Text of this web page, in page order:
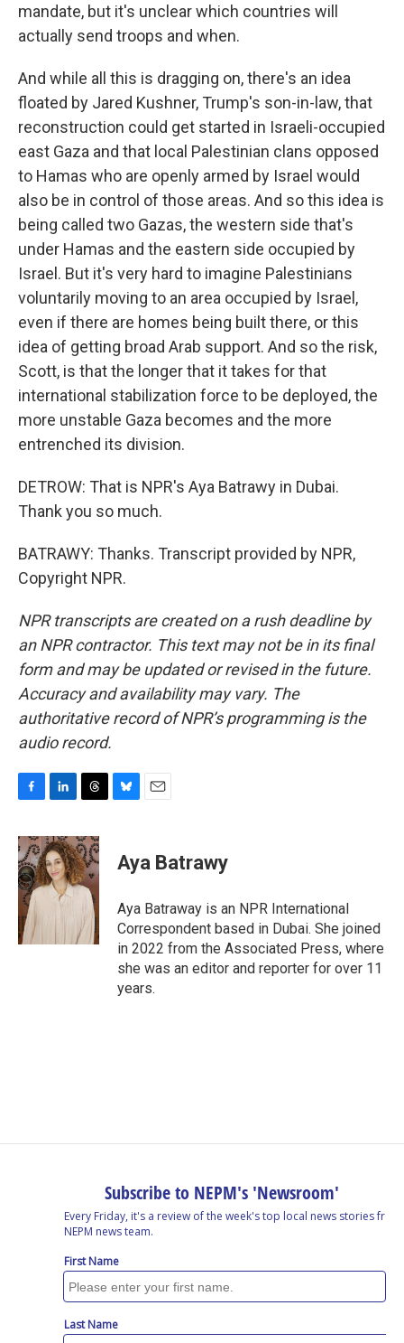
mandate, but it's unclear which countries will
actually send troops and when.
And while all this is dragging on, there's an idea
floated by Jared Kushner, Trump's son-in-law, that
reconstruction could get started in Israeli-occupied
east Gaza and that local Palestinian clans opposed
to Hamas who are openly armed by Israel would
also be in control of those areas. And so this idea is
being called two Gazas, the western side that's
under Hamas and the eastern side occupied by
Israel. But it's very hard to imagine Palestinians
voluntarily moving to an area occupied by Israel,
even if there are homes being built there, or this
idea of getting broad Arab support. And so the risk,
Scott, is that the longer that it takes for that
international stabilization force to be deployed, the
more unstable Gaza becomes and the more
entrenched its division.
DETROW: That is NPR's Aya Batrawy in Dubai.
Thank you so much.
BATRAWY: Thanks. Transcript provided by NPR,
Copyright NPR.
NPR transcripts are created on a rush deadline by
an NPR contractor. This text may not be in its final
form and may be updated or revised in the future.
Accuracy and availability may vary. The
authoritative record of NPR’s programming is the
audio record.
c
e
b
o
o
k
n
k
e
d
n
r
e
a
d
s
s
y
i
l
Aya Batrawy
Aya Batraway is an NPR International
Correspondent based in Dubai. She joined
in 2022 from the Associated Press, where
she was an editor and reporter for over 11
years.